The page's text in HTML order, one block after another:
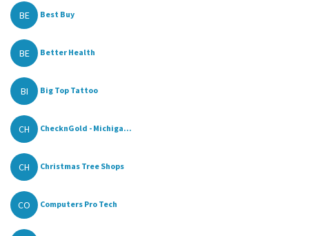
BE Best Buy
BE Better Health
BI Big Top Tattoo
CH ChecknGold - Michiga...
CH Christmas Tree Shops
CO Computers Pro Tech